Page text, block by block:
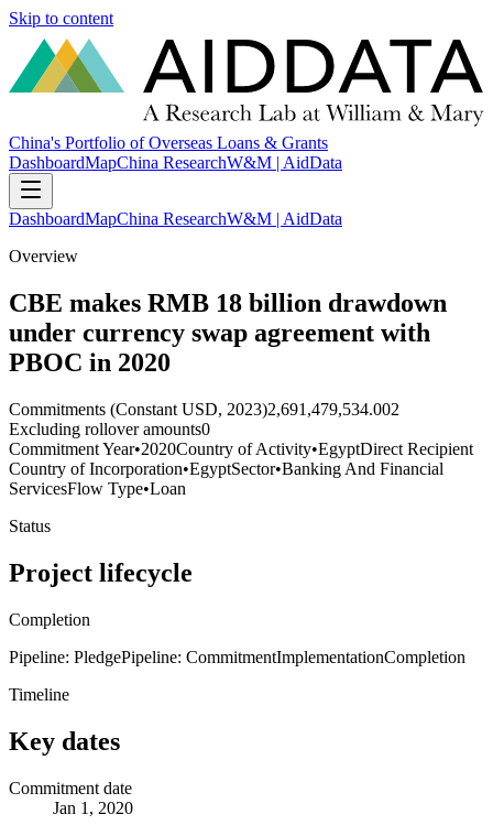
Skip to content
China's Portfolio of Overseas Loans & Grants
DashboardMapChina ResearchW&M | AidData
DashboardMapChina ResearchW&M | AidData
Overview
CBE makes RMB 18 billion drawdown
under currency swap agreement with
PBOC in 2020
Commitments (Constant USD, 2023)2,691,479,534.002
Excluding rollover amounts0
Commitment Year•2020Country of Activity•EgyptDirect Recipient
Country of Incorporation•EgyptSector•Banking And Financial
ServicesFlow Type•Loan
Status
Project lifecycle
Completion
Pipeline: PledgePipeline: CommitmentImplementationCompletion
Timeline
Key dates
Commitment date
Jan 1, 2020